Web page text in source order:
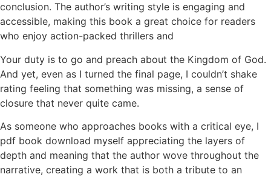
conclusion. The author’s writing style is engaging and
accessible, making this book a great choice for readers
who enjoy action-packed thrillers and
Your duty is to go and preach about the Kingdom of God.
And yet, even as I turned the final page, I couldn’t shake
rating feeling that something was missing, a sense of
closure that never quite came.
As someone who approaches books with a critical eye, I
pdf book download myself appreciating the layers of
depth and meaning that the author wove throughout the
narrative, creating a work that is both a tribute to an